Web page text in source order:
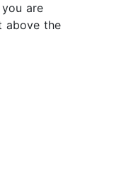
are
above the